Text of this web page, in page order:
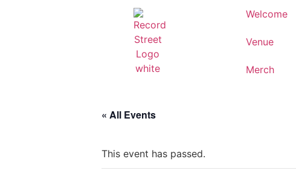
Welcome
Venue
Merch
« All Events
This event has passed.